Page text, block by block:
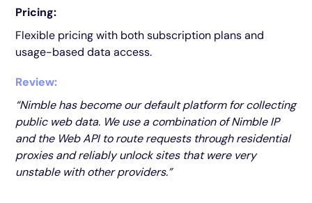
Pricing:
Flexible pricing with both subscription plans and
usage-based data access.
Review:
“Nimble has become our default platform for collecting
public web data. We use a combination of Nimble IP
and the Web API to route requests through residential
proxies and reliably unlock sites that were very
unstable with other providers.”